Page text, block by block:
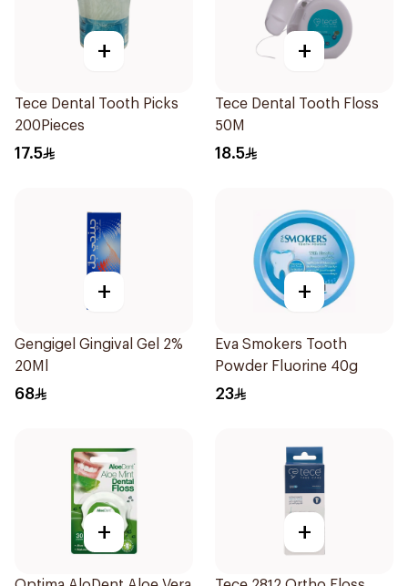
+
Tece Dental Tooth Picks
200Pieces
17.5
+
Tece Dental Tooth Floss
50M
18.5
+
Gengigel Gingival Gel 2%
20Ml
68
+
Eva Smokers Tooth
Powder Fluorine 40g
23
+ +